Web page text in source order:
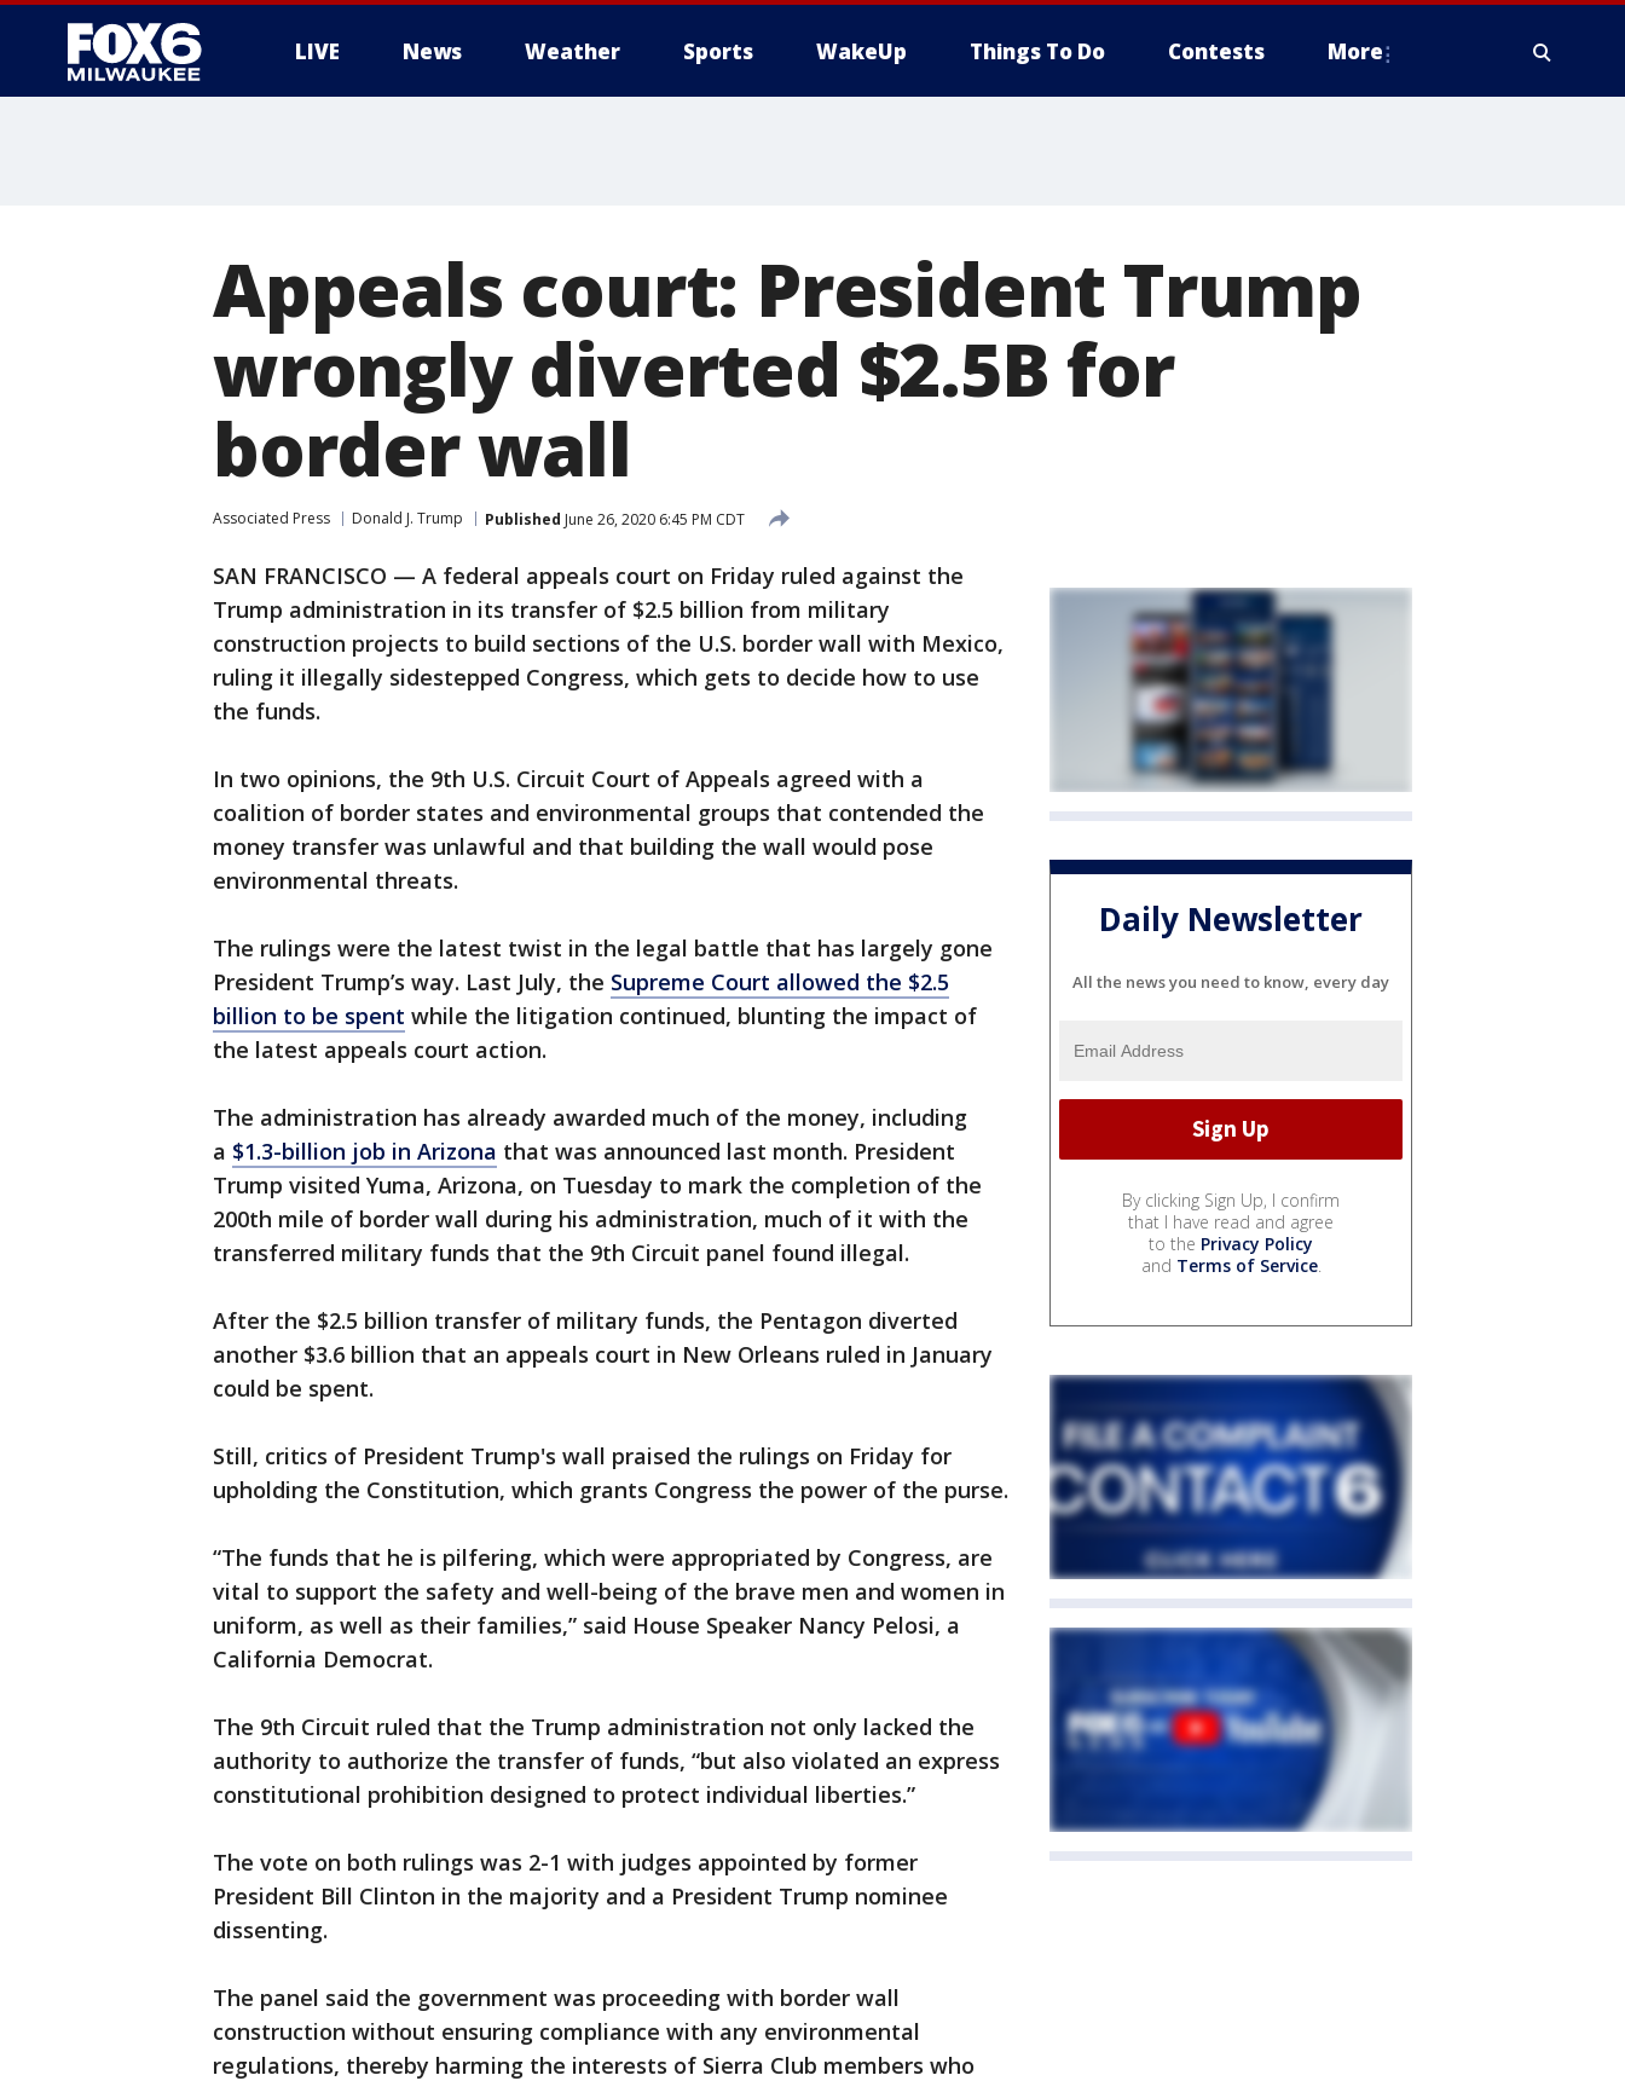
LIVE News Weather Sports WakeUp Things To Do Contests More
Appeals court: President Trump
wrongly diverted $2.5B for
border wall
Associated Press Donald J. Trump Published June 26, 2020 6:45 PM CDT
SAN FRANCISCO — A federal appeals court on Friday ruled against the
Trump administration in its transfer of $2.5 billion from military
construction projects to build sections of the U.S. border wall with Mexico,
ruling it illegally sidestepped Congress, which gets to decide how to use
the funds.
In two opinions, the 9th U.S. Circuit Court of Appeals agreed with a
coalition of border states and environmental groups that contended the
money transfer was unlawful and that building the wall would pose
environmental threats.
The rulings were the latest twist in the legal battle that has largely gone
President Trump’s way. Last July, the Supreme Court allowed the $2.5
billion to be spent while the litigation continued, blunting the impact of
the latest appeals court action.
The administration has already awarded much of the money, including
a $1.3-billion job in Arizona that was announced last month. President
Trump visited Yuma, Arizona, on Tuesday to mark the completion of the
200th mile of border wall during his administration, much of it with the
transferred military funds that the 9th Circuit panel found illegal.
After the $2.5 billion transfer of military funds, the Pentagon diverted
another $3.6 billion that an appeals court in New Orleans ruled in January
could be spent.
Still, critics of President Trump's wall praised the rulings on Friday for
upholding the Constitution, which grants Congress the power of the purse.
“The funds that he is pilfering, which were appropriated by Congress, are
vital to support the safety and well-being of the brave men and women in
uniform, as well as their families,” said House Speaker Nancy Pelosi, a
California Democrat.
The 9th Circuit ruled that the Trump administration not only lacked the
authority to authorize the transfer of funds, “but also violated an express
constitutional prohibition designed to protect individual liberties.”
The vote on both rulings was 2-1 with judges appointed by former
President Bill Clinton in the majority and a President Trump nominee
dissenting.
The panel said the government was proceeding with border wall
construction without ensuring compliance with any environmental
regulations, thereby harming the interests of Sierra Club members who
Daily Newsletter
All the news you need to know, every day
By clicking Sign Up, I confirm
that I have read and agree
to the Privacy Policy
and Terms of Service.